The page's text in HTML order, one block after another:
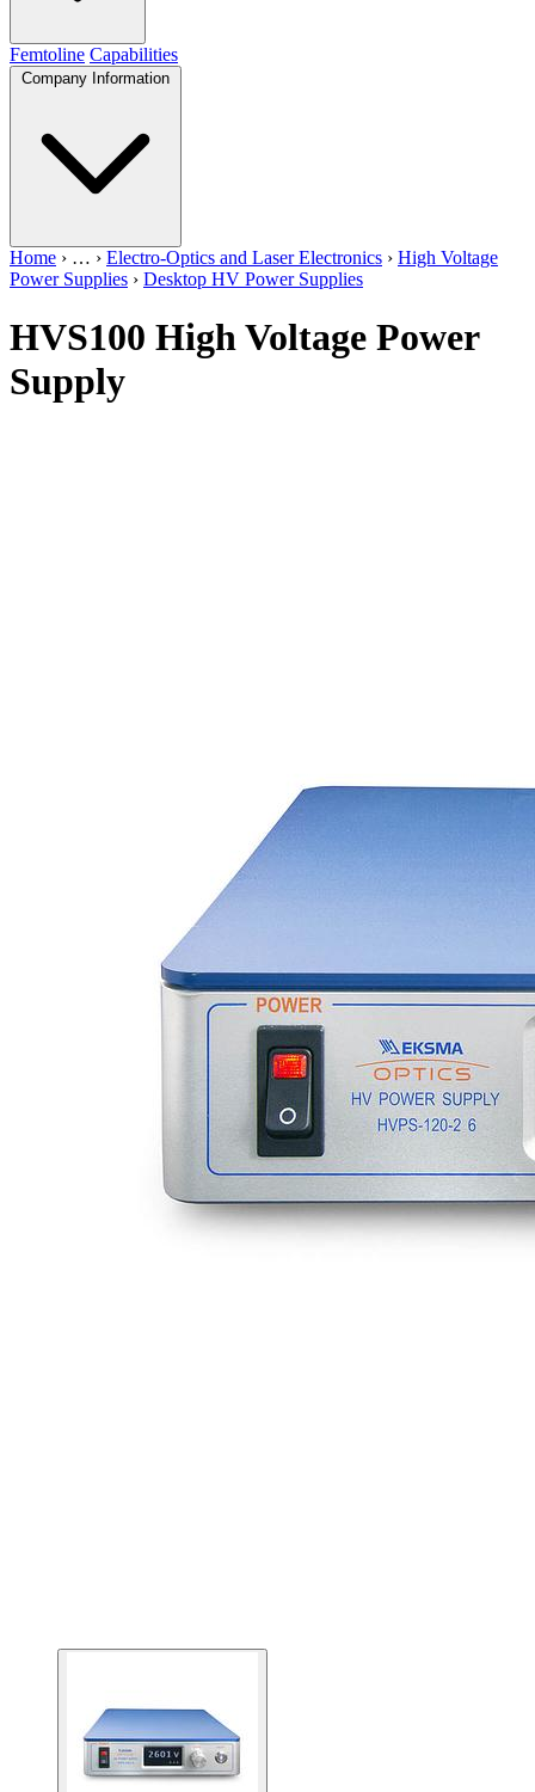
Femtoline Capabilities
Company Information
Home › … › Electro-Optics and Laser Electronics › High Voltage
Power Supplies › Desktop HV Power Supplies
HVS100 High Voltage Power
Supply